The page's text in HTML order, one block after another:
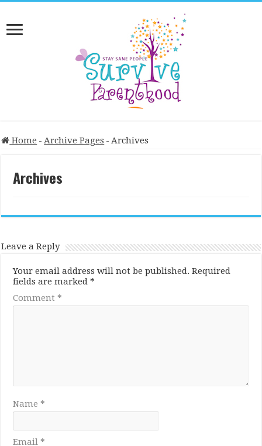
Home - Archive Pages - Archives
Archives
Leave a Reply
Your email address will not be published. Required
fields are marked*
Comment *
Name *
Email *